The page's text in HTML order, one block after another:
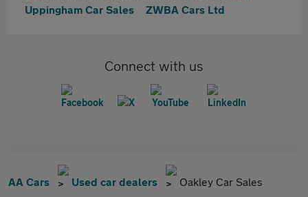
Uppingham Car Sales
ZWBA Cars Ltd
Connect with us
AA Cars Used car dealers Oakley Car Sales